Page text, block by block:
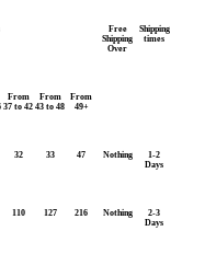
Free
Shipping
Over
Shipping
times
From
37 to 42
From
43 to 48
From
49+
32 33 47 Nothing
1-2
Days
110 127 216 Nothing
2-3
Days